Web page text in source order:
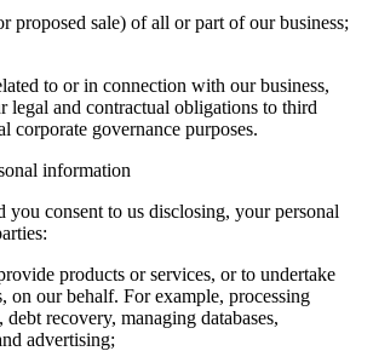
proposed sale) of all or part of our business;
to or in connection with our business,
legal and contractual obligations to third
corporate governance purposes.
information
you consent to us disclosing, your personal
products or services, or to undertake
on our behalf. For example, processing
recovery, managing databases,
advertising;